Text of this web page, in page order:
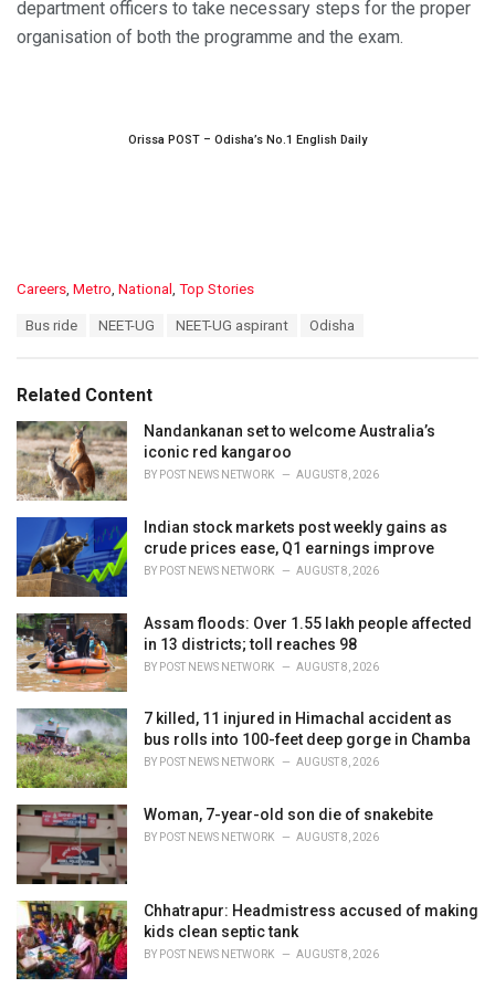
department officers to take necessary steps for the proper
organisation of both the programme and the exam.
Orissa POST – Odisha’s No.1 English Daily
C
o
r
i
e
s
:
Careers Metro National Top Stories
:
Bus ride NEET-UG NEET-UG aspirant Odisha
Related Content
Nandankanan set to welcome Australia’s
iconic red kangaroo
BY POST NEWS NETWORK AUGUST 8, 2026
Indian stock markets post weekly gains as
crude prices ease, Q1 earnings improve
BY POST NEWS NETWORK AUGUST 8, 2026
Assam floods: Over 1.55 lakh people affected
in 13 districts; toll reaches 98
BY POST NEWS NETWORK AUGUST 8, 2026
7 killed, 11 injured in Himachal accident as
bus rolls into 100-feet deep gorge in Chamba
BY POST NEWS NETWORK AUGUST 8, 2026
Woman, 7-year-old son die of snakebite
BY POST NEWS NETWORK AUGUST 8, 2026
Chhatrapur: Headmistress accused of making
kids clean septic tank
BY POST NEWS NETWORK AUGUST 8, 2026